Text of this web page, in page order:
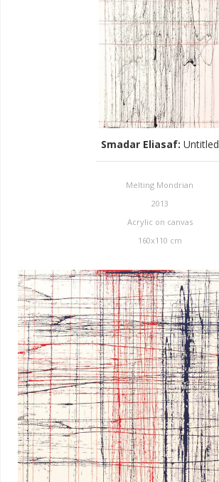
Smadar Eliasaf: Untitled
Melting Mondrian
2013
Acrylic on canvas
160x110 cm